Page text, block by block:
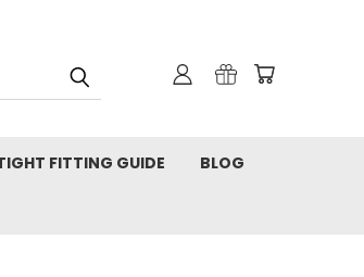
FITTING GUIDE BLOG